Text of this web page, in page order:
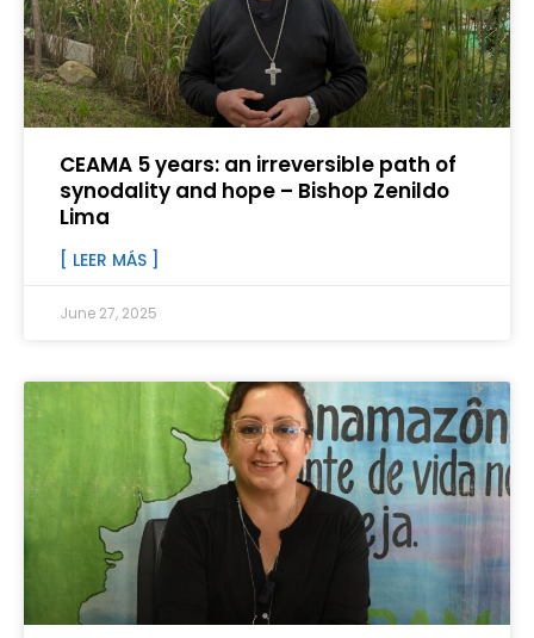
CEAMA 5 years: an irreversible path of
synodality and hope – Bishop Zenildo
Lima
[ LEER MÁS ]
June 27, 2025